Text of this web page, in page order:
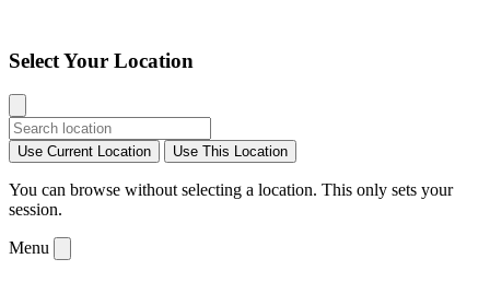
Select Your Location
Use Current Location Use This Location
You can browse without selecting a location. This only sets your
session.
Menu